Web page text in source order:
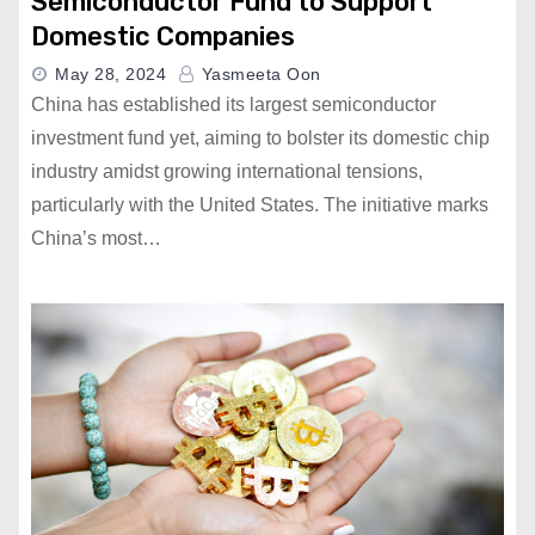
Domestic Companies
May 28, 2024 Yasmeeta Oon
China has established its largest semiconductor
investment fund yet, aiming to bolster its domestic chip
industry amidst growing international tensions,
particularly with the United States. The initiative marks
China’s most…